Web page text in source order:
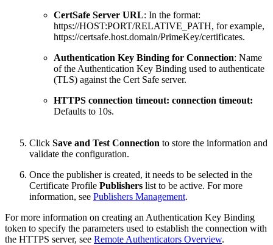
CertSafe Server URL: In the format:
https://HOST:PORT/RELATIVE_PATH, for example,
https://certsafe.host.domain/PrimeKey/certificates.
Authentication Key Binding for Connection: Name
of the Authentication Key Binding used to authenticate
(TLS) against the Cert Safe server.
HTTPS connection timeout: connection timeout:
Defaults to 10s.
Click Save and Test Connection to store the information and
validate the configuration.
Once the publisher is created, it needs to be selected in the
Certificate Profile Publishers list to be active. For more
information, see Publishers Management.
For more information on creating an Authentication Key Binding
token to specify the parameters used to establish the connection with
the HTTPS server, see Remote Authenticators Overview.